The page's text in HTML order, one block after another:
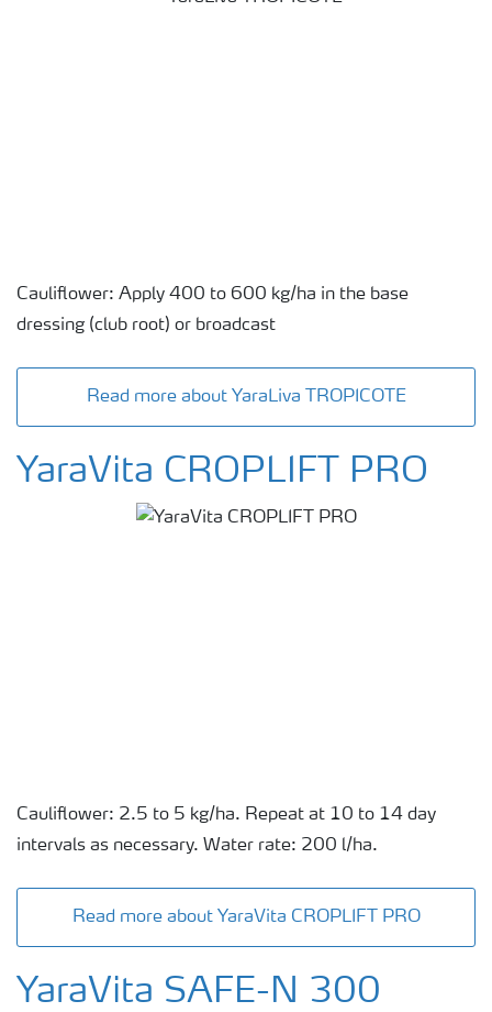
Cauliflower: Apply 400 to 600 kg/ha in the base
dressing (club root) or broadcast
Read more about YaraLiva TROPICOTE
YaraVita CROPLIFT PRO
Cauliflower: 2.5 to 5 kg/ha. Repeat at 10 to 14 day
intervals as necessary. Water rate: 200 l/ha.
Read more about YaraVita CROPLIFT PRO
YaraVita SAFE-N 300